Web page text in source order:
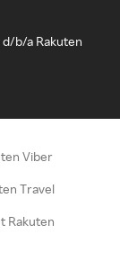
b/a Rakuten
Viber
Travel
Rakuten